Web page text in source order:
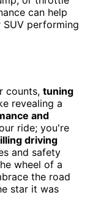
can help
performing
counts, tuning
revealing a
and
ride; you're
driving
and safety
wheel of a
the road
star it was